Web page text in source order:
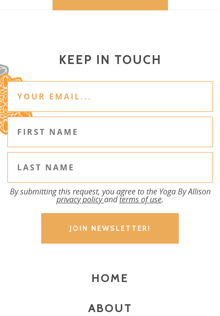
KEEP IN TOUCH
By submitting this request, you agree to the Yoga By Allison
privacy policyandterms of use.
HOME
ABOUT